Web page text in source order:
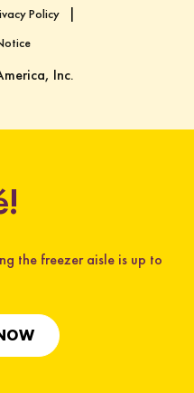
Policy
Inc.
the freezer aisle is up to